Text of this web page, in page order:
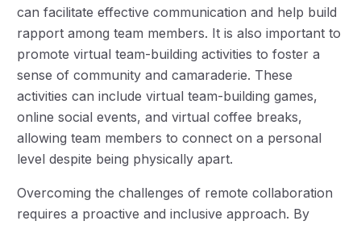
can facilitate effective communication and help build
rapport among team members. It is also important to
promote virtual team-building activities to foster a
sense of community and camaraderie. These
activities can include virtual team-building games,
online social events, and virtual coffee breaks,
allowing team members to connect on a personal
level despite being physically apart.
Overcoming the challenges of remote collaboration
requires a proactive and inclusive approach. By